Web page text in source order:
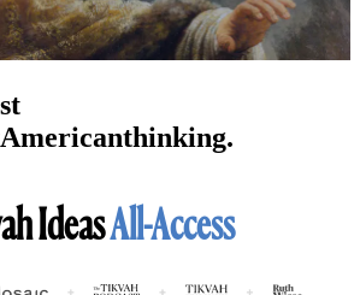
Americanthinking.
IdeasAll-Access